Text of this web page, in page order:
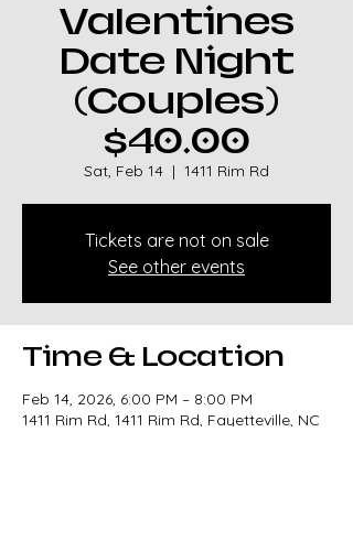
Valentines
Date Night
(Couples)
$40.00
Sat, Feb 14
  |
1411 Rim Rd
Tickets are not on sale
See other events
Time & Location
Feb 14, 2026, 6:00 PM – 8:00 PM
1411 Rim Rd, 1411 Rim Rd, Fayetteville, NC